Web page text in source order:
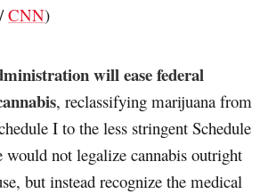
/CNN)
will ease federal
, reclassifying marijuana from
I to the less stringent Schedule
not legalize cannabis outright
but instead recognize the medical